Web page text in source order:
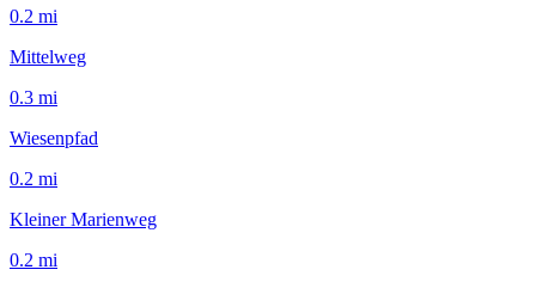
0.2 mi
Mittelweg
0.3 mi
Wiesenpfad
0.2 mi
Kleiner Marienweg
0.2 mi